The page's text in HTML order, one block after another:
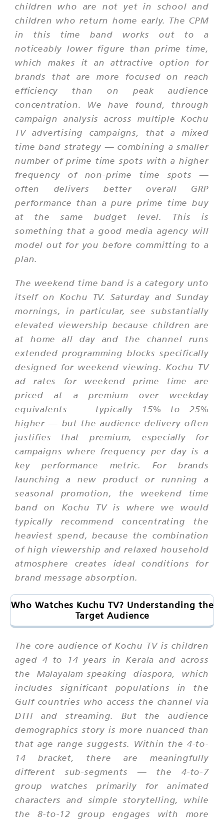
children who are not yet in school and
children who return home early. The CPM
in this time band works out to a
noticeably lower figure than prime time,
which makes it an attractive option for
brands that are more focused on reach
efficiency than on peak audience
concentration. We have found, through
campaign analysis across multiple Kochu
TV advertising campaigns, that a mixed
time band strategy — combining a smaller
number of prime time spots with a higher
frequency of non-prime time spots —
often delivers better overall GRP
performance than a pure prime time buy
at the same budget level. This is
something that a good media agency will
model out for you before committing to a
plan.
The weekend time band is a category unto
itself on Kochu TV. Saturday and Sunday
mornings, in particular, see substantially
elevated viewership because children are
at home all day and the channel runs
extended programming blocks specifically
designed for weekend viewing. Kochu TV
ad rates for weekend prime time are
priced at a premium over weekday
equivalents — typically 15% to 25%
higher — but the audience delivery often
justifies that premium, especially for
campaigns where frequency per day is a
key performance metric. For brands
launching a new product or running a
seasonal promotion, the weekend time
band on Kochu TV is where we would
typically recommend concentrating the
heaviest spend, because the combination
of high viewership and relaxed household
atmosphere creates ideal conditions for
brand message absorption.
Who Watches Kuchu TV? Understanding the
Target Audience
The core audience of Kochu TV is children
aged 4 to 14 years in Kerala and across
the Malayalam-speaking diaspora, which
includes significant populations in the
Gulf countries who access the channel via
DTH and streaming. But the audience
demographics story is more nuanced than
that age range suggests. Within the 4-to-
14 bracket, there are meaningfully
different sub-segments — the 4-to-7
group watches primarily for animated
characters and simple storytelling, while
the 8-to-12 group engages with more